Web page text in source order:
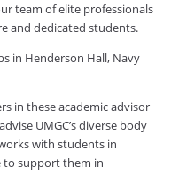
team of elite professionals
and dedicated students.
in Henderson Hall, Navy
in these academic advisor
UMGC’s diverse body
with students in
to support them in